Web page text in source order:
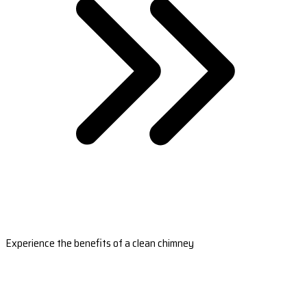
Experience the benefits of a clean chimney